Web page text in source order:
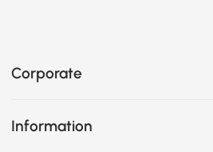
Corporate
Information